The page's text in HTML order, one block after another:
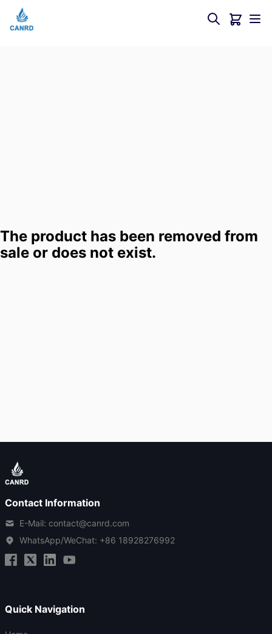
The product has been removed from
sale or does not exist.
Contact Information
E-Mail: contact@canrd.com
WhatsApp/WeChat: +86 18928276992
Quick Navigation